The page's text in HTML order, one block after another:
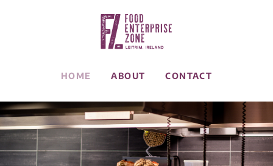
HOME ABOUT CONTACT